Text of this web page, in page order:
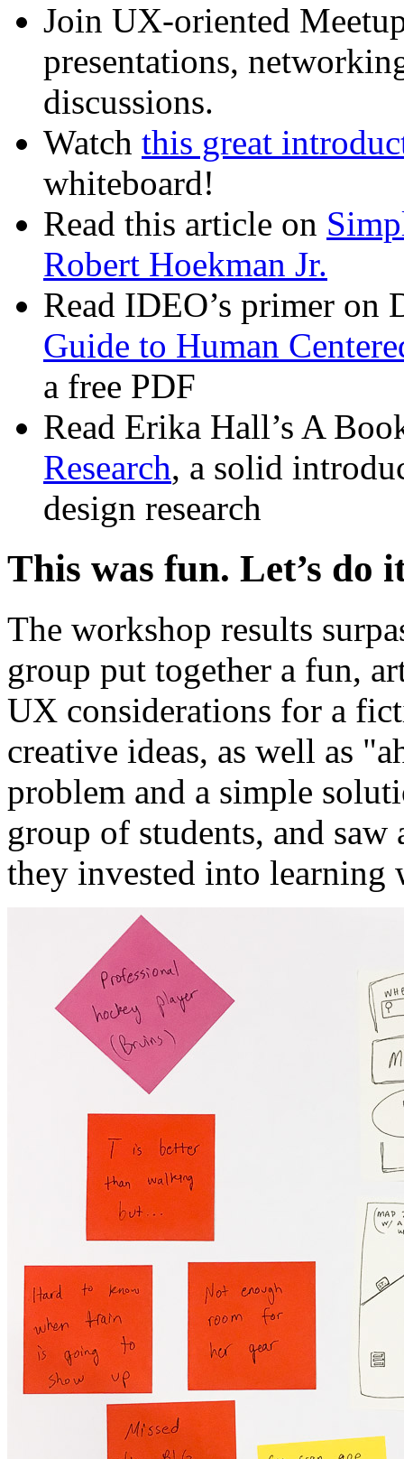
Join UX-oriented
presentations,
discussions.
Watch this great
whiteboard!
Read this article on
Robert Hoekman Jr.
Read IDEO’s primer
Guide to Human
a free PDF
Read Erika Hall’s A
Research, a solid
design research
This was fun. Let’s do
The workshop results
group put together a fun,
UX considerations for a
creative ideas, as well as
problem and a simple
group of students, and
they invested into learning